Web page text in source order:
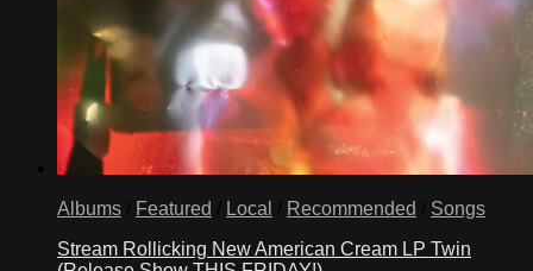
Albums Featured Local Recommended
Songs
Stream Rollicking New American Cream LP Twin